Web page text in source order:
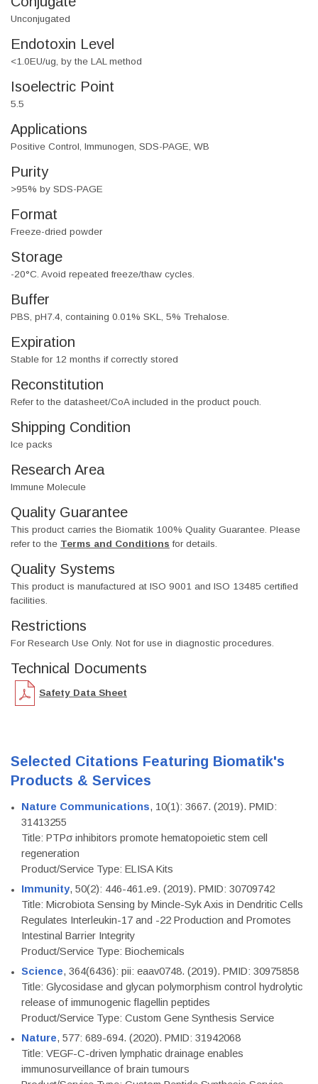
Unconjugated
Endotoxin Level
<1.0EU/ug, by the LAL method
Isoelectric Point
5.5
Applications
Positive Control, Immunogen, SDS-PAGE, WB
Purity
>95% by SDS-PAGE
Format
Freeze-dried powder
Storage
-20°C. Avoid repeated freeze/thaw cycles.
Buffer
PBS, pH7.4, containing 0.01% SKL, 5% Trehalose.
Expiration
Stable for 12 months if correctly stored
Reconstitution
Refer to the datasheet/CoA included in the product pouch.
Shipping Condition
Ice packs
Research Area
Immune Molecule
Quality Guarantee
This product carries the Biomatik 100% Quality Guarantee. Please
refer to the Terms and Conditions for details.
Quality Systems
This product is manufactured at ISO 9001 and ISO 13485 certified
facilities.
Restrictions
For Research Use Only. Not for use in diagnostic procedures.
Technical Documents
Safety Data Sheet
Selected Citations Featuring Biomatik's
Products & Services
Nature Communications, 10(1): 3667. (2019). PMID:
31413255
Title: PTPσ inhibitors promote hematopoietic stem cell
regeneration
Product/Service Type: ELISA Kits
Immunity, 50(2): 446-461.e9. (2019). PMID: 30709742
Title: Microbiota Sensing by Mincle-Syk Axis in Dendritic Cells
Regulates Interleukin-17 and -22 Production and Promotes
Intestinal Barrier Integrity
Product/Service Type: Biochemicals
Science, 364(6436): pii: eaav0748. (2019). PMID: 30975858
Title: Glycosidase and glycan polymorphism control hydrolytic
release of immunogenic flagellin peptides
Product/Service Type: Custom Gene Synthesis Service
Nature, 577: 689-694. (2020). PMID: 31942068
Title: VEGF-C-driven lymphatic drainage enables
immunosurveillance of brain tumours